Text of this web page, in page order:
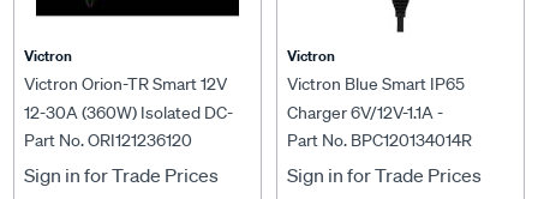
Victron
Victron Orion-TR Smart 12V
12-30A (360W) Isolated DC-
DC Charger - ORI121236120
Part No. ORI121236120
Sign in for Trade Prices
Victron
Victron Blue Smart IP65
Charger 6V/12V-1.1A -
BPC120134014R
Part No. BPC120134014R
Sign in for Trade Prices